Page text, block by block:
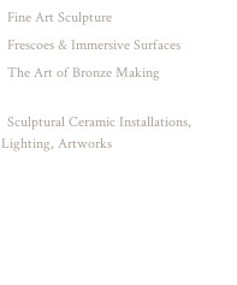
Fine Art Sculpture
Frescoes & Immersive Surfaces
The Art of Bronze Making
Sculptural Ceramic Installations,
Lighting, Artworks